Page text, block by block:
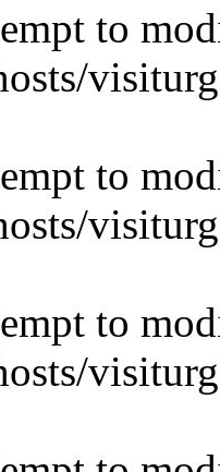
to
to
to